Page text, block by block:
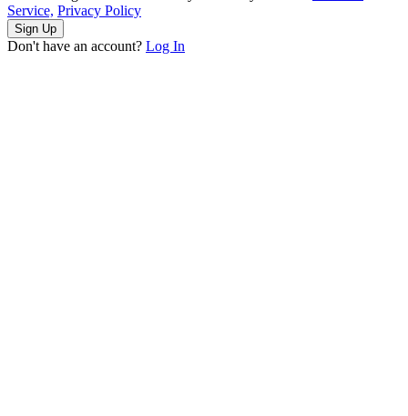
Service, Privacy Policy
Sign Up
Don't have an account? Log In